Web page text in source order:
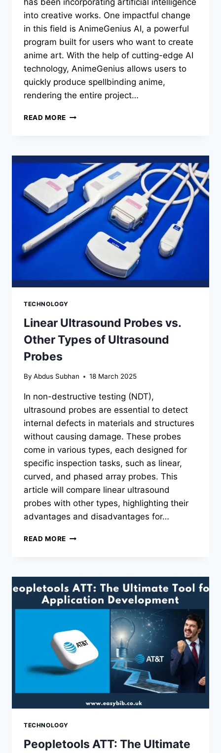
has been incorporating artificial intelligence
into creative works. One impactful change
in this field is AnimeGenius AI, a powerful
program built for users who want to create
anime art. With the help of cutting-edge AI
technology, AnimeGenius allows users to
quickly produce spellbinding anime,
rendering the entire project…
READ MORE ANIMEGENIUS
PARADIGM
ANIME
ART
DEVELOPMENT
TECHNOLOGY
Linear Ultrasound Probes vs.
Other Types of Ultrasound
Probes
By Abdus Subhan 18 March 2025
In non-destructive testing (NDT),
ultrasound probes are essential to detect
internal defects in materials and structures
without causing damage. These probes
come in various types, each designed for
specific inspection tasks, such as linear,
curved, and phased array probes. This
article will compare linear ultrasound
probes with other types, highlighting their
advantages and disadvantages for…
READ MORE LINEAR
OTHER
TYPES
OF
ULTRASOUND
TECHNOLOGY
Peopletools ATT: The Ultimate